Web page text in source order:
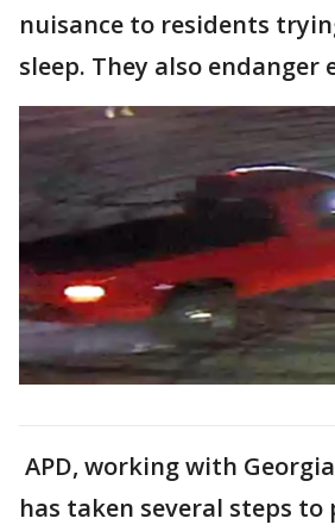
nuisance to residents
sleep. They also endanger
APD, working with
has taken several steps